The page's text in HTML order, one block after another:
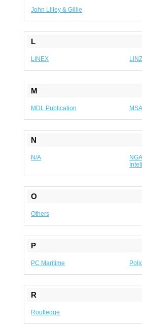
John Lilley & Gillie
L
LINEX
M
MDL Publication
N
N/A
O
Others
P
PC Maritime
R
Routledge